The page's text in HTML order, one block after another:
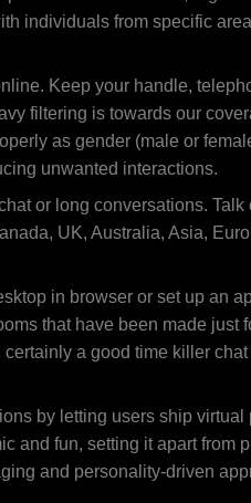
individuals from specific
Keep your handle,
filtering is towards our
as gender (male or
unwanted interactions.
or long conversations.
UK, Australia, Asia,
in browser or set up an
that have been made just
a good time killer
by letting users ship
fun, setting it apart from
and personality-driven